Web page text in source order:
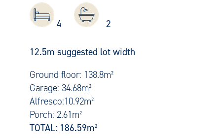
4 2
12.5m suggested lot width
Ground floor: 138.8m²
Garage: 34.68m²
Alfresco:10.92m²
Porch: 2.61m²
TOTAL: 186.59m²